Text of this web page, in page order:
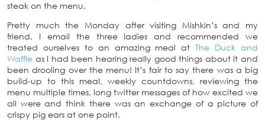
steak on the menu.
Pretty much the Monday after visiting Mishkin’s and my
friend, I email the three ladies and recommended we
treated ourselves to an amazing meal atThe Duck and
Waffle as I had been hearing really good things about it and
been drooling over the menu! It’s fair to say there was a big
build-up to this meal, weekly countdowns, reviewing the
menu multiple times, long twitter messages of how excited we
all were and think there was an exchange of a picture of
crispy pig ears at one point.